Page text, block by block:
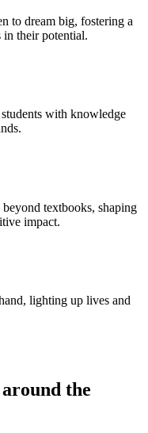
to dream big, fostering a
their potential.
with knowledge
textbooks, shaping
impact.
lighting up lives and
the